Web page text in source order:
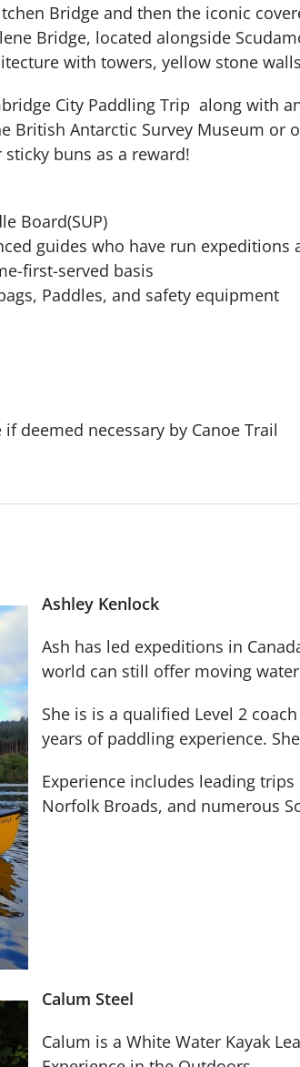
Bridge and then the iconic
Bridge, located alongside
with towers, yellow stone
City Paddling Trip along with
Antarctic Survey Museum or
buns as a reward!
Board(SUP)
guides who have run expeditions
first-served basis
Paddles, and safety equipment
deemed necessary by Canoe Trail
Ashley Kenlock
Ash has led expeditions in
world can still offer moving
She is is a qualified Level 2
years of paddling experience.
Experience includes leading
Norfolk Broads, and numerous
Calum Steel
Calum is a White Water Kayak